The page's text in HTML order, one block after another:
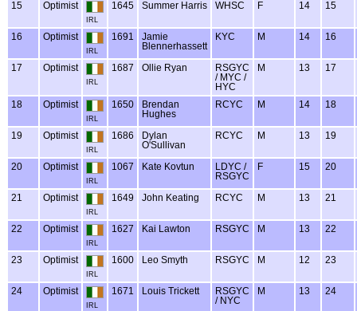
15 Optimist
IRL
1645 Summer Harris WHSC F 14 15
16 Optimist
IRL
1691
Jamie
Blennerhassett
KYC M 14 16
17 Optimist
IRL
1687 Ollie Ryan
RSGYC
/ MYC /
HYC
M 13 17
18 Optimist
IRL
1650
Brendan
Hughes
RCYC M 14 18
19 Optimist
IRL
1686
Dylan
O'Sullivan
RCYC M 13 19
20 Optimist
IRL
1067 Kate Kovtun
LDYC /
RSGYC
F 15 20
21 Optimist
IRL
1649 John Keating RCYC M 13 21
22 Optimist
IRL
1627 Kai Lawton RSGYC M 13 22
23 Optimist
IRL
1600 Leo Smyth RSGYC M 12 23
24 Optimist
IRL
1671 Louis Trickett
RSGYC
/ NYC
M 13 24